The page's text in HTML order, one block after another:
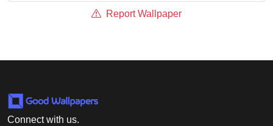
Report Wallpaper
Connect with us.